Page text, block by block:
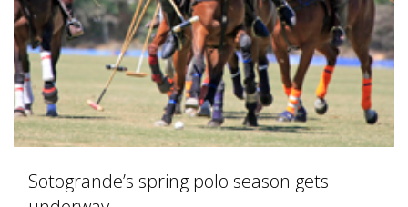
Sotogrande’s spring polo season gets